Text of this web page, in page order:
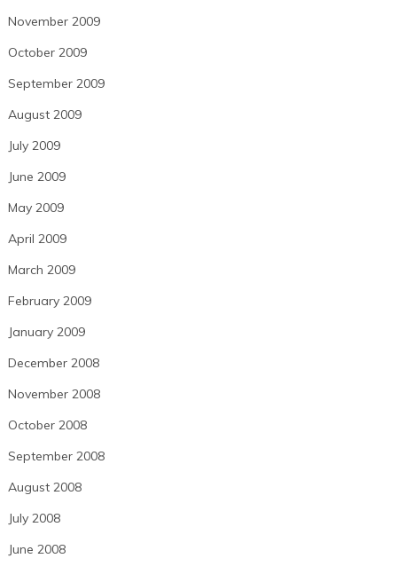
November 2009
October 2009
September 2009
August 2009
July 2009
June 2009
May 2009
April 2009
March 2009
February 2009
January 2009
December 2008
November 2008
October 2008
September 2008
August 2008
July 2008
June 2008